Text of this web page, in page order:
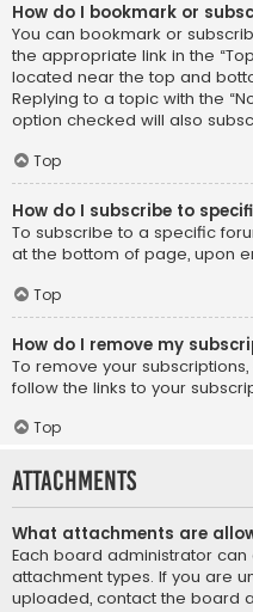
How do I bookmark or
You can bookmark or
the appropriate link in the
located near the top and
Replying to a topic with the
option checked will also
Top
How do I subscribe to
To subscribe to a specific
at the bottom of page, upon
Top
How do I remove my
To remove your
follow the links to your
Top
Attachments
What attachments are
Each board administrator
attachment types. If you are
uploaded, contact the board